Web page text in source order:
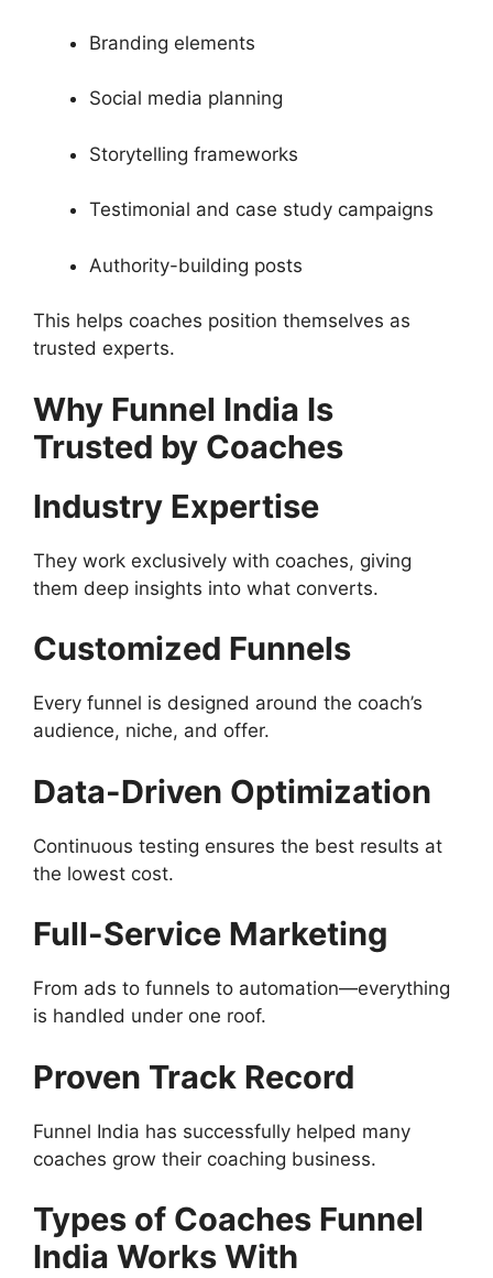
Branding elements
Social media planning
Storytelling frameworks
Testimonial and case study campaigns
Authority-building posts
This helps coaches position themselves as
trusted experts.
Why Funnel India Is
Trusted by Coaches
Industry Expertise
They work exclusively with coaches, giving
them deep insights into what converts.
Customized Funnels
Every funnel is designed around the coach’s
audience, niche, and offer.
Data-Driven Optimization
Continuous testing ensures the best results at
the lowest cost.
Full-Service Marketing
From ads to funnels to automation—everything
is handled under one roof.
Proven Track Record
Funnel India has successfully helped many
coaches grow their coaching business.
Types of Coaches Funnel
India Works With